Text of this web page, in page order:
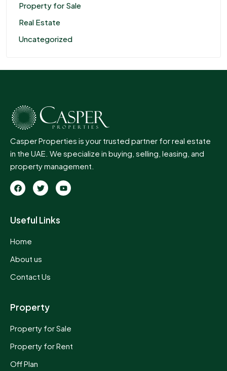
Property for Sale
Real Estate
Uncategorized
Casper Properties is your trusted partner for real estate
in the UAE. We specialize in buying, selling, leasing, and
property management.
Useful Links
Home
About us
Contact Us
Property
Property for Sale
Property for Rent
Off Plan